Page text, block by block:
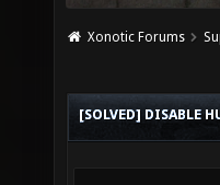
Xonotic Forums
[SOLVED] DISABLE